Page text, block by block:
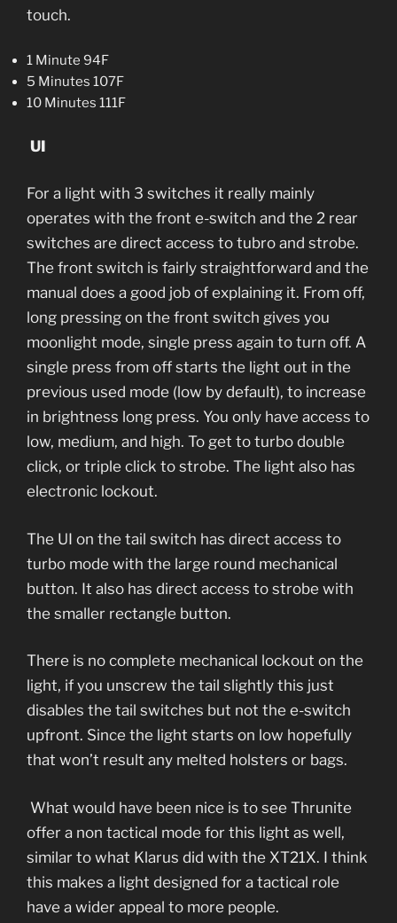
touch.
1 Minute 94F
5 Minutes 107F
10 Minutes 111F
UI
For a light with 3 switches it really mainly
operates with the front e-switch and the 2 rear
switches are direct access to tubro and strobe.
The front switch is fairly straightforward and the
manual does a good job of explaining it. From off,
long pressing on the front switch gives you
moonlight mode, single press again to turn off. A
single press from off starts the light out in the
previous used mode (low by default), to increase
in brightness long press. You only have access to
low, medium, and high. To get to turbo double
click, or triple click to strobe. The light also has
electronic lockout.
The UI on the tail switch has direct access to
turbo mode with the large round mechanical
button. It also has direct access to strobe with
the smaller rectangle button.
There is no complete mechanical lockout on the
light, if you unscrew the tail slightly this just
disables the tail switches but not the e-switch
upfront. Since the light starts on low hopefully
that won’t result any melted holsters or bags.
What would have been nice is to see Thrunite
offer a non tactical mode for this light as well,
similar to what Klarus did with the XT21X. I think
this makes a light designed for a tactical role
have a wider appeal to more people.